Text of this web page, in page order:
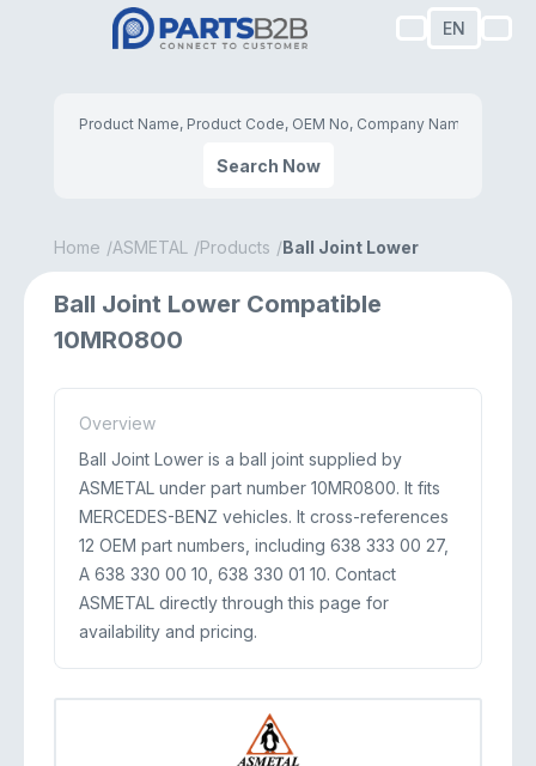
EN
Search Now
Home ASMETAL Products Ball Joint Lower
Ball Joint Lower Compatible
10MR0800
Overview
Ball Joint Lower is a ball joint supplied by
ASMETAL under part number 10MR0800. It fits
MERCEDES-BENZ vehicles. It cross-references
12 OEM part numbers, including 638 333 00 27,
A 638 330 00 10, 638 330 01 10. Contact
ASMETAL directly through this page for
availability and pricing.